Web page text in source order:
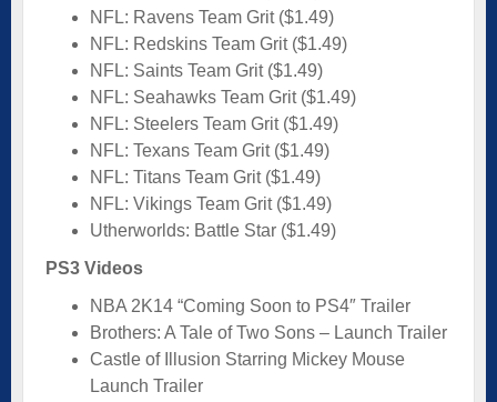
NFL: Ravens Team Grit ($1.49)
NFL: Redskins Team Grit ($1.49)
NFL: Saints Team Grit ($1.49)
NFL: Seahawks Team Grit ($1.49)
NFL: Steelers Team Grit ($1.49)
NFL: Texans Team Grit ($1.49)
NFL: Titans Team Grit ($1.49)
NFL: Vikings Team Grit ($1.49)
Utherworlds: Battle Star ($1.49)
PS3 Videos
NBA 2K14 “Coming Soon to PS4″ Trailer
Brothers: A Tale of Two Sons – Launch Trailer
Castle of Illusion Starring Mickey Mouse
Launch Trailer